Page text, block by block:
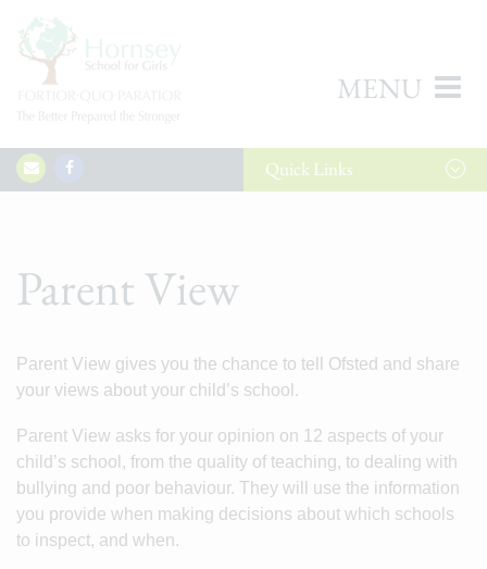
MENU
QuickLinks
Parent View
Parent View gives you the chance to tell Ofsted and share
your views about your child’s school.
Parent View asks for your opinion on 12 aspects of your
child’s school, from the quality of teaching, to dealing with
bullying and poor behaviour. They will use the information
you provide when making decisions about which schools
to inspect, and when.